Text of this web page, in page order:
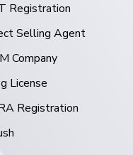
Registration
Selling Agent
Company
License
Registration